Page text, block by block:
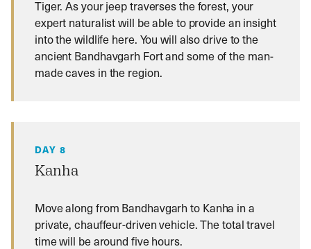
Tiger. As your jeep traverses the forest, your
expert naturalist will be able to provide an insight
into the wildlife here. You will also drive to the
ancient Bandhavgarh Fort and some of the man-
made caves in the region.
DAY 8
Kanha
Move along from Bandhavgarh to Kanha in a
private, chauffeur-driven vehicle. The total travel
time will be around five hours.